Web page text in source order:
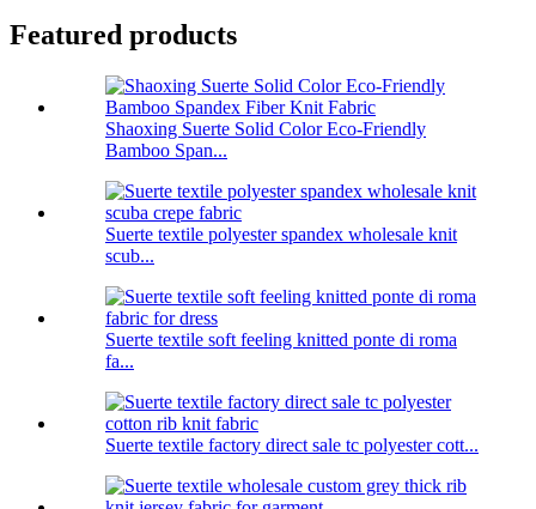
Featured products
Shaoxing Suerte Solid Color Eco-Friendly
Bamboo Span...
Suerte textile polyester spandex wholesale knit
scub...
Suerte textile soft feeling knitted ponte di roma
fa...
Suerte textile factory direct sale tc polyester cott...